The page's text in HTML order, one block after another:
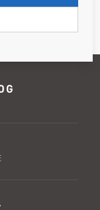
personal data as per